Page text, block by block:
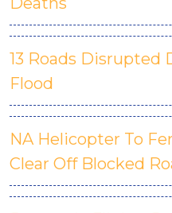
13 Roads Disrupted
Flood
NA Helicopter To
Clear Off Blocked